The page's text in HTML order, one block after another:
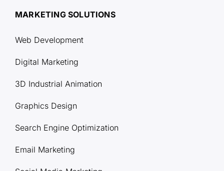
MARKETING SOLUTIONS
Web Development
Digital Marketing
3D Industrial Animation
Graphics Design
Search Engine Optimization
Email Marketing